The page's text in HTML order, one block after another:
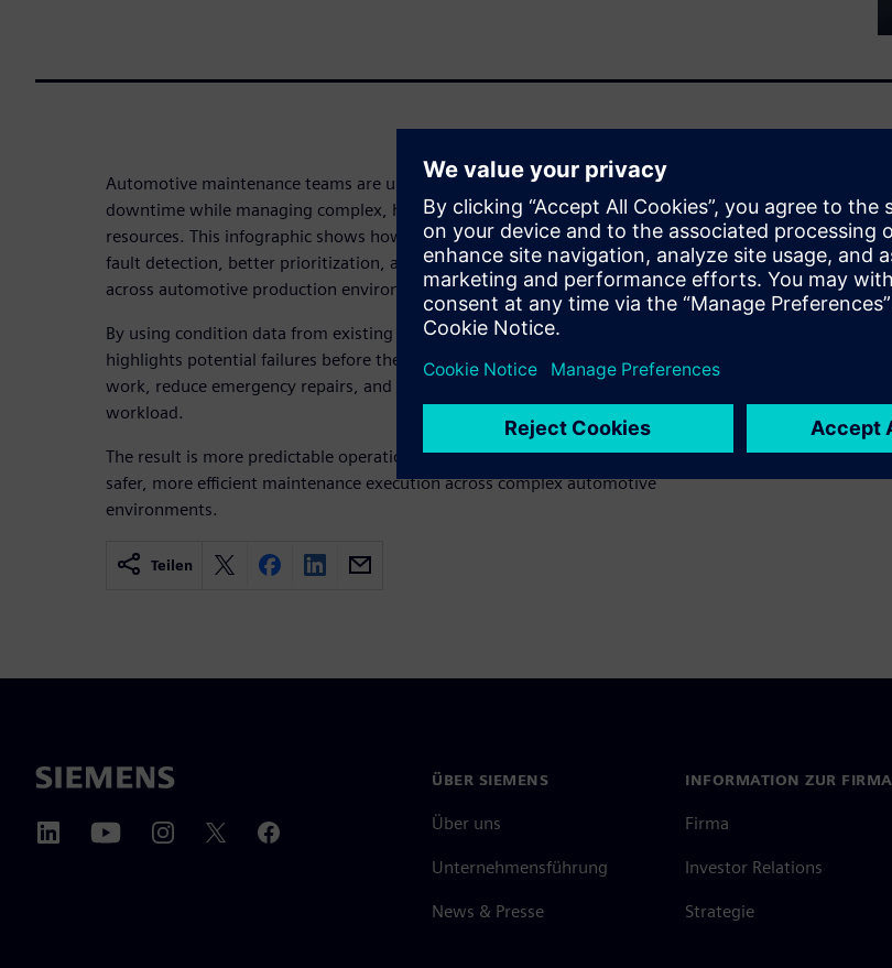
Automotive maintenance teams are under constant pressure to reduce
downtime while managing complex, highly automated equipment with limited
resources. This infographic shows how predictive maintenance enables earlier
fault detection, better prioritization, and more efficient maintenance execution
across automotive production environments.
By using condition data from existing systems, predictive maintenance
highlights potential failures before they occur – allowing teams to prioritize
work, reduce emergency repairs, and improve MTBF without increasing
workload.
The result is more predictable operations, better use of skilled resources, and
safer, more efficient maintenance execution across complex automotive
environments.
Teilen
ÜBER SIEMENS
Über uns
Unternehmensführung
News & Presse
INFORMATION ZUR FIRMA
Firma
Investor Relations
Strategie